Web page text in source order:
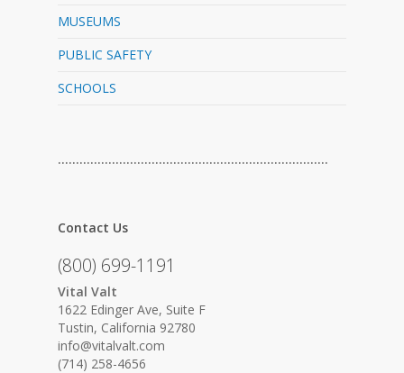
MUSEUMS
PUBLIC SAFETY
SCHOOLS
…………………………………………………………………
Contact Us
(800) 699-1191
Vital Valt
1622 Edinger Ave, Suite F
Tustin, California 92780
info@vitalvalt.com
(714) 258-4656